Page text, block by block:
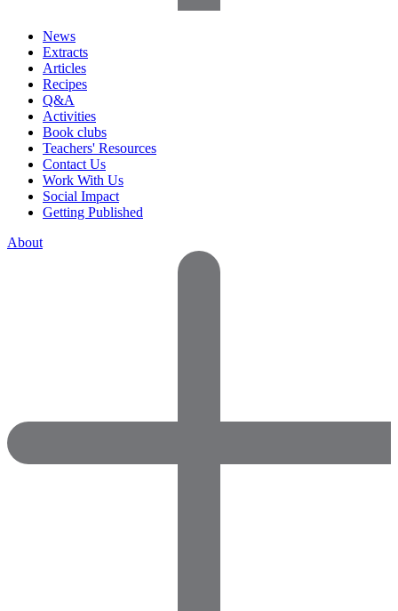
News
Extracts
Articles
Recipes
Q&A
Activities
Book clubs
Teachers' Resources
Contact Us
Work With Us
Social Impact
Getting Published
About